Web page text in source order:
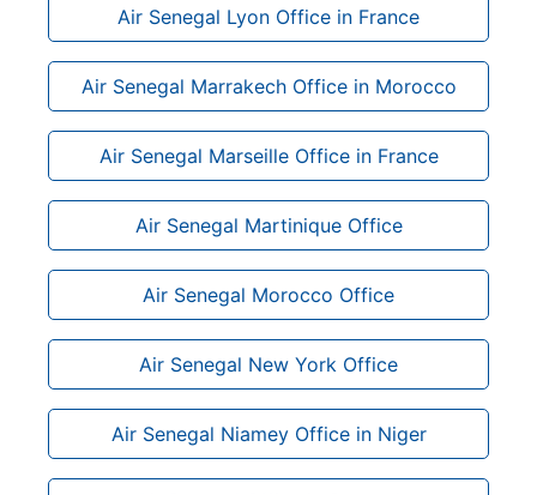
Air Senegal Lyon Office in France
Air Senegal Marrakech Office in Morocco
Air Senegal Marseille Office in France
Air Senegal Martinique Office
Air Senegal Morocco Office
Air Senegal New York Office
Air Senegal Niamey Office in Niger